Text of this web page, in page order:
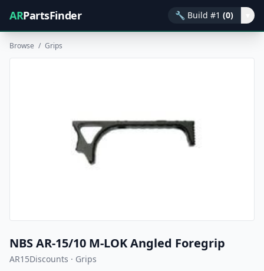
ARPartsFinder 🔧 Build #1 (0)
Browse / Grips
NBS AR-15/10 M-LOK Angled Foregrip
AR15Discounts · Grips